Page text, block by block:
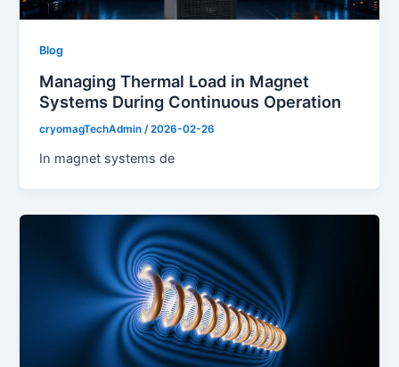
Blog
Managing Thermal Load in Magnet
Systems During Continuous Operation
cryomagTechAdmin/2026-02-26
In magnet systems de